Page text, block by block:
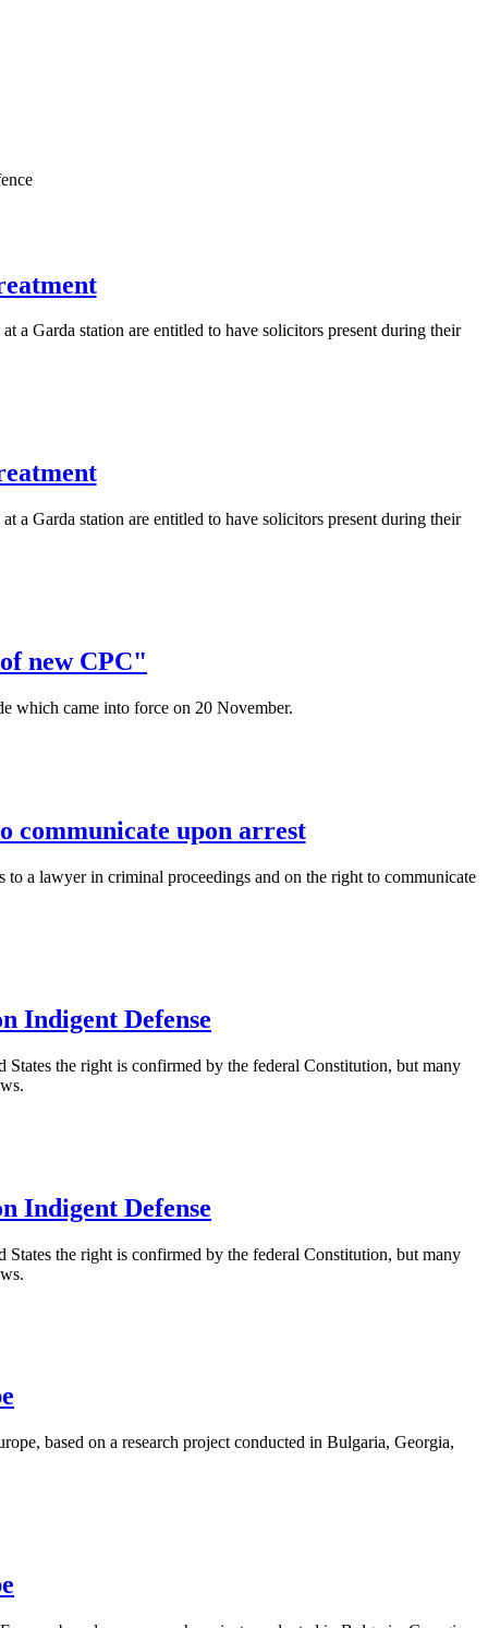
a Garda station are entitled to have solicitors present during their
a Garda station are entitled to have solicitors present during their
new CPC"
which came into force on 20 November.
communicate upon arrest
a lawyer in criminal proceedings and on the right to communicate
Indigent Defense
the right is confirmed by the federal Constitution, but many
Indigent Defense
the right is confirmed by the federal Constitution, but many
based on a research project conducted in Bulgaria, Georgia,